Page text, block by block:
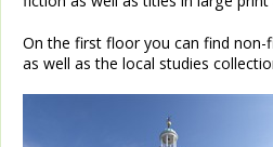
On the first floor you can find non-
as well as the local studies